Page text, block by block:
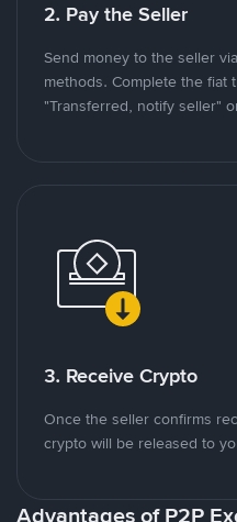
2. Pay the Seller
Send money to the seller
methods. Complete the fiat
"Transferred, notify seller"
3. Receive Crypto
Once the seller confirms
crypto will be released to
Advantages of P2P